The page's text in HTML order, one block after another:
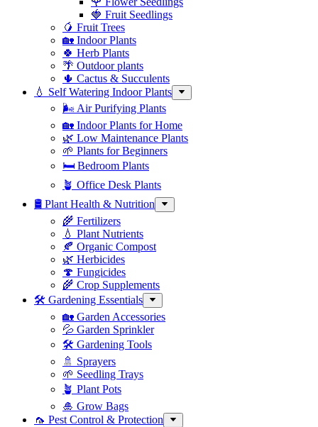
🍓 Fruit Seedlings
🥭 Fruit Trees
🏡 Indoor Plants
🍀 Herb Plants
🌴 Outdoor plants
🌵 Cactus & Succulents
💧 Self Watering Indoor Plants
🌬️ Air Purifying Plants
🏡 Indoor Plants for Home
🌿 Low Maintenance Plants
🌱 Plants for Beginners
🛏️ Bedroom Plants
🪴 Office Desk Plants
🛢️ Plant Health & Nutrition
🌾 Fertilizers
💧 Plant Nutrients
🍂 Organic Compost
🌿 Herbicides
🍄 Fungicides
🌾 Crop Supplements
🛠 Gardening Essentials
🏡 Garden Accessories
💦 Garden Sprinkler
🛠 Gardening Tools
🚿 Sprayers
🌱 Seedling Trays
🪴 Plant Pots
🎍 Grow Bags
🦟 Pest Control & Protection